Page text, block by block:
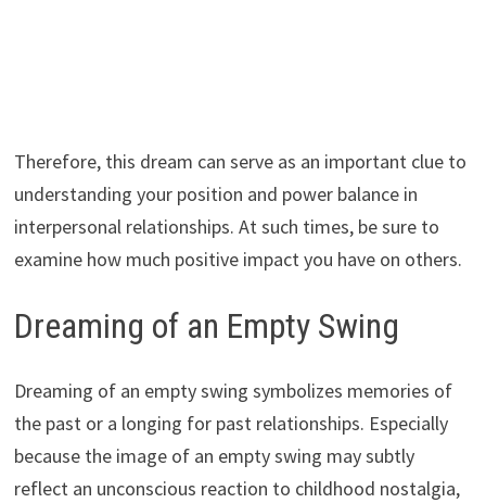
Therefore, this dream can serve as an important clue to
understanding your position and power balance in
interpersonal relationships. At such times, be sure to
examine how much positive impact you have on others.
Dreaming of an Empty Swing
Dreaming of an empty swing symbolizes memories of
the past or a longing for past relationships. Especially
because the image of an empty swing may subtly
reflect an unconscious reaction to childhood nostalgia,